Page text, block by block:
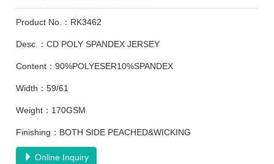
Product No.：RK3462
Desc.：CD POLY SPANDEX JERSEY
Content：90%POLYESER10%SPANDEX
Width：59/61
Weight：170GSM
Finishing：BOTH SIDE PEACHED&WICKING
Online Inquiry